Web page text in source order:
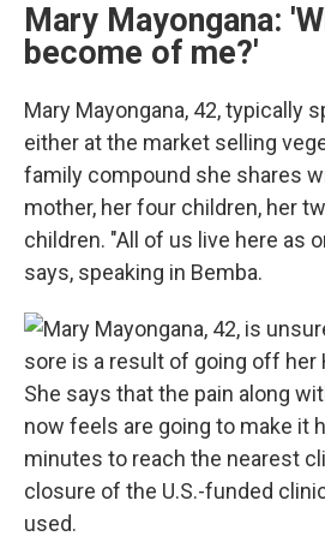
Mary Mayongana:
become of me?'
Mary Mayongana, 42, typically
either at the market selling
family compound she shares
mother, her four children, her
children. "All of us live here as
says, speaking in Bemba.